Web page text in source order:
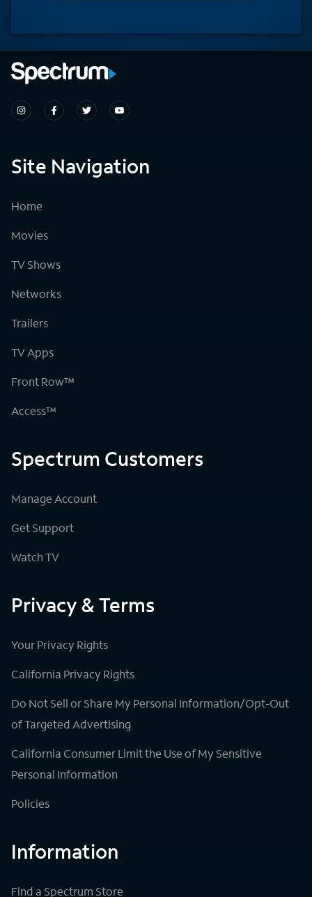
Site Navigation
Home
Movies
TV Shows
Networks
Trailers
TV Apps
Front Row™
Access™
Spectrum Customers
Manage Account
Get Support
Watch TV
Privacy & Terms
Your Privacy Rights
California Privacy Rights
Do Not Sell or Share My Personal Information/Opt-Out
of Targeted Advertising
California Consumer Limit the Use of My Sensitive
Personal Information
Policies
Information
Find a Spectrum Store